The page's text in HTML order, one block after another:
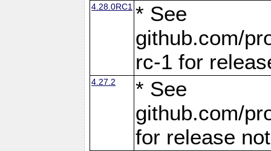
4.28.0RC1 * See
github.com/
rc-1 for
4.27.2
* See
github.com/
for release